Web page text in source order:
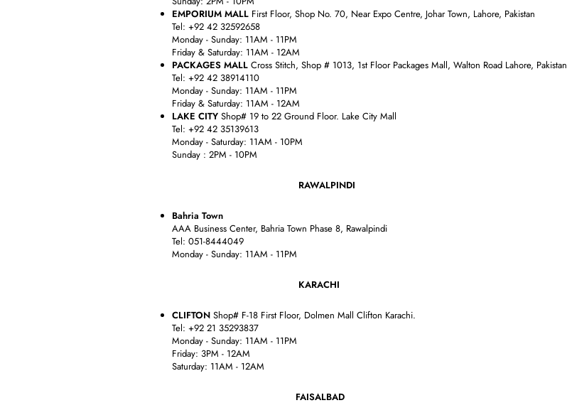
EMPORIUM MALL First Floor, Shop No. 70, Near Expo Centre, Johar Town, Lahore, Pakistan
Tel: +92 42 32592658
Monday - Sunday: 11AM - 11PM
Friday & Saturday: 11AM - 12AM
PACKAGES MALL Cross Stitch, Shop # 1013, 1st Floor Packages Mall, Walton Road Lahore, Pakistan
Tel: +92 42 38914110
Monday - Sunday: 11AM - 11PM
Friday & Saturday: 11AM - 12AM
LAKE CITY Shop# 19 to 22 Ground Floor. Lake City Mall
Tel: +92 42 35139613
Monday - Saturday: 11AM - 10PM
Sunday : 2PM - 10PM
RAWALPINDI
Bahria Town
AAA Business Center, Bahria Town Phase 8, Rawalpindi
Tel: 051-8444049
Monday - Sunday: 11AM - 11PM
KARACHI
CLIFTON Shop# F-18 First Floor, Dolmen Mall Clifton Karachi.
Tel: +92 21 35293837
Monday - Sunday: 11AM - 11PM
Friday: 3PM - 12AM
Saturday: 11AM - 12AM
FAISALBAD